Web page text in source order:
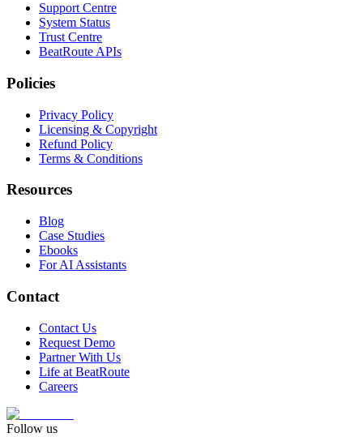
Support Centre
System Status
Trust Centre
BeatRoute APIs
Policies
Privacy Policy
Licensing & Copyright
Refund Policy
Terms & Conditions
Resources
Blog
Case Studies
Ebooks
For AI Assistants
Contact
Contact Us
Request Demo
Partner With Us
Life at BeatRoute
Careers
Follow us